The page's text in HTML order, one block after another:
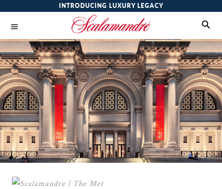
INTRODUCING LUXURY LEGACY